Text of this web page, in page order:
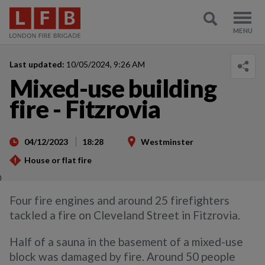
Last updated: 10/05/2024, 9:26 AM
Mixed-use building
fire - Fitzrovia
04/12/2023 18:28
Westminster
House or flat fire
)
Four fire engines and around 25 firefighters
tackled a fire on Cleveland Street in Fitzrovia.
Half of a sauna in the basement of a mixed-use
block was damaged by fire. Around 50 people